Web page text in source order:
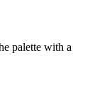
palette with a